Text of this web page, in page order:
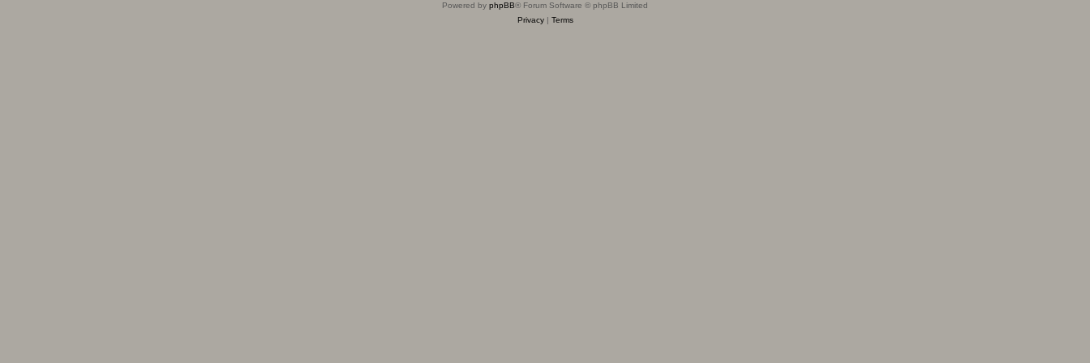
Powered by phpBB® Forum Software © phpBB Limited
Privacy| Terms